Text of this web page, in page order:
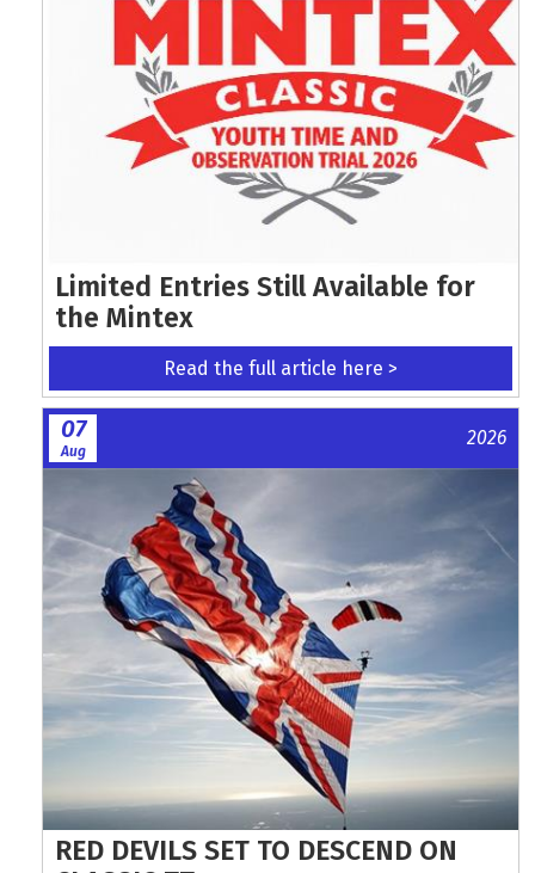
Limited Entries Still Available for
the Mintex
Read the full article here >
07
Aug
2026
RED DEVILS SET TO DESCEND ON